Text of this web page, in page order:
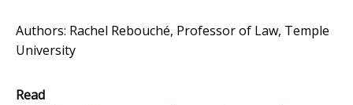
Authors: Rachel Rebouché, Professor of Law, Temple
University
Read